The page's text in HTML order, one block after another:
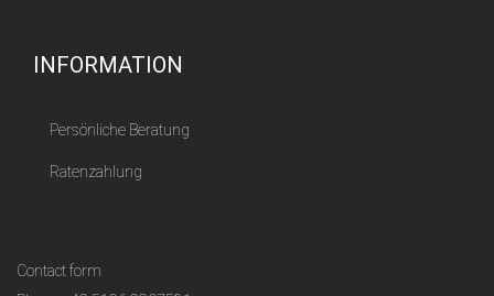
INFORMATION
Persönliche Beratung
Ratenzahlung
Contact form